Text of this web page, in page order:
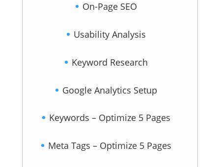
On-Page SEO
Usability Analysis
Keyword Research
Google Analytics Setup
Keywords – Optimize 5 Pages
Meta Tags – Optimize 5 Pages